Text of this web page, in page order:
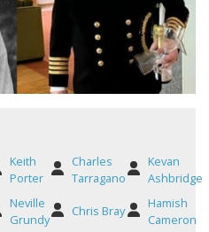
Keith
Porter
Charles
Tarragano
Kevan
Ashbridge
Neville
Grundy
Chris Bray
Hamish
Cameron